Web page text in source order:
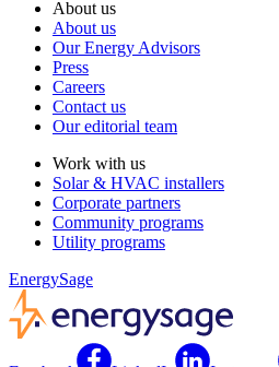
About us
About us
Our Energy Advisors
Press
Careers
Contact us
Our editorial team
Work with us
Solar & HVAC installers
Corporate partners
Community programs
Utility programs
EnergySage